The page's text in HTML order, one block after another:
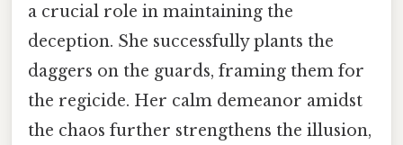
a crucial role in maintaining the
deception. She successfully plants the
daggers on the guards, framing them for
the regicide. Her calm demeanor amidst
the chaos further strengthens the illusion,